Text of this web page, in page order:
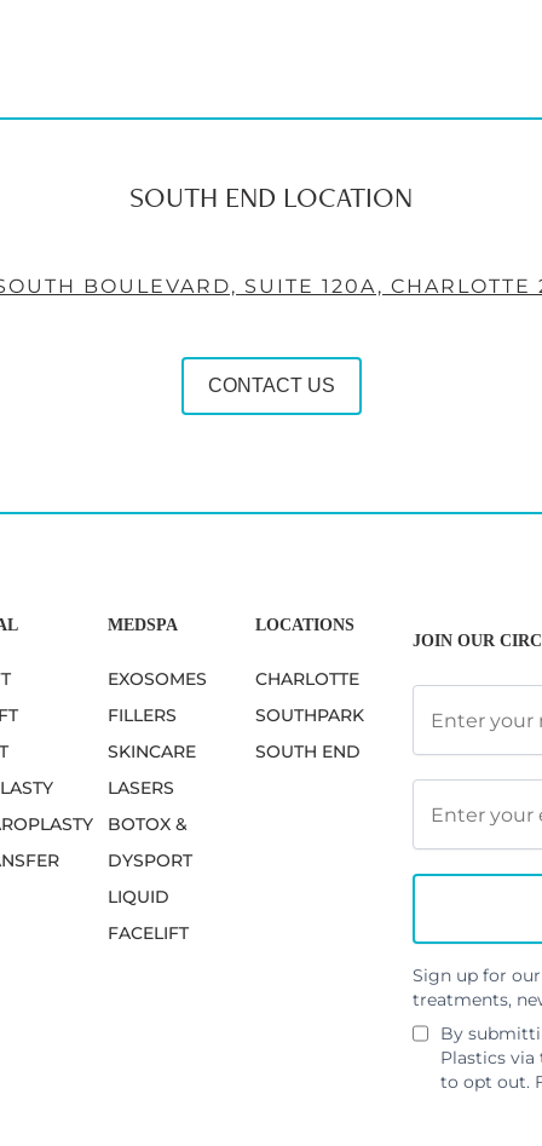
SOUTH END LOCATION
BOULEVARD, SUITE 120A, CHARLOTTE
CONTACT US
MEDSPA
EXOSOMES
FILLERS
SKINCARE
LASERS
BOTOX &
DYSPORT
LIQUID
FACELIFT
LOCATIONS
CHARLOTTE
SOUTHPARK
SOUTH END
JOIN OUR
Sign up for
treatments,
By
Plastics via
to opt out.